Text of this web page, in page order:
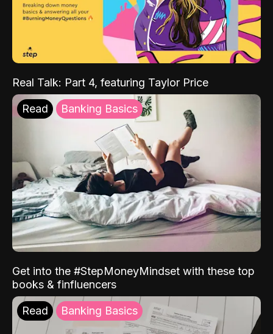
Real Talk: Part 4, featuring Taylor Price
Read Banking Basics
Get into the #StepMoneyMindset with these top
books & finfluencers
Read Banking Basics